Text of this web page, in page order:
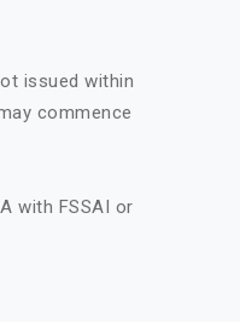
issued within
commence
with FSSAI or